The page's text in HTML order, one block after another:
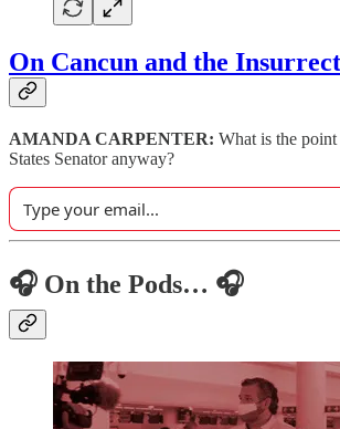
On Cancun and the
AMANDA CARPENTER: What is the
States Senator anyway?
🎧 On the Pods… 🎧